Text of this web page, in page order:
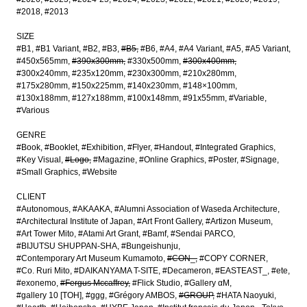
#2018 #2013
SIZE
#B1 #B1 Variant #B2 #B3 #B5 #B6 #A4 #A4 Variant #A5 #A5 Variant
#450x565mm #390x300mm #330x500mm #300x400mm
#300x240mm #235x120mm #230x300mm #210x280mm
#175x280mm #150x225mm #140x230mm #148×100mm
#130x188mm #127x188mm #100x148mm #91x55mm #Variable
#Various
GENRE
#Book #Booklet #Exhibition #Flyer #Handout #Integrated Graphics
#Key Visual
#Logo #Magazine #Online Graphics #Poster #Signage
#Small Graphics #Website
CLIENT
#Autonomous #AKAAKA #Alumni Association of Waseda Architecture
#Architectural Institute of Japan #Art Front Gallery #Artizon Museum
#Art Tower Mito #Atami Art Grant #Bamf #Sendai PARCO
#BIJUTSU SHUPPAN-SHA #Bungeishunju
#Contemporary Art Museum Kumamoto #CON_ #COPY CORNER
#Co. Ruri Mito #DAIKANYAMA T-SITE #Decameron #EASTEAST_
#ete
#exonemo #Fergus Mccaffrey #Flick Studio #Gallery αM
#gallery 10 [TOH] #ggg #Grégory AMBOS #GROUP #HATA Naoyuki